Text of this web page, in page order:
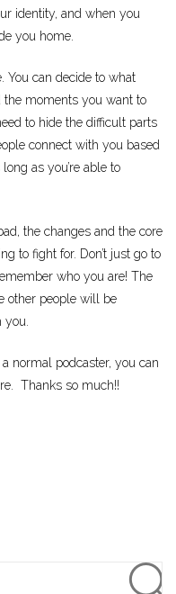
identity, and when you
you home.
You can decide to what
the moments you want to
to hide the difficult parts
connect with you based
as you’re able to
the changes and the core
to fight for. Don’t just go to
who you are! The
other people will be
you.
normal podcaster, you can
Thanks so much!!